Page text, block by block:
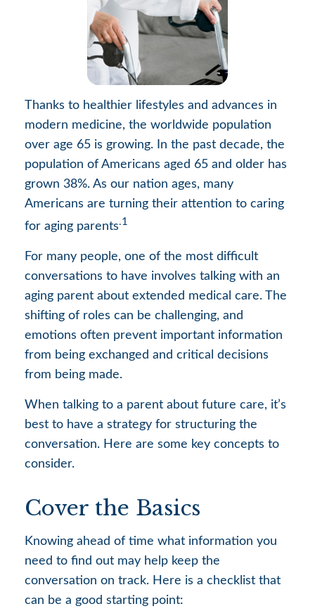
Thanks to healthier lifestyles and advances in
modern medicine, the worldwide population
over age 65 is growing. In the past decade, the
population of Americans aged 65 and older has
grown 38%. As our nation ages, many
Americans are turning their attention to caring
for aging parents.1
For many people, one of the most difficult
conversations to have involves talking with an
aging parent about extended medical care. The
shifting of roles can be challenging, and
emotions often prevent important information
from being exchanged and critical decisions
from being made.
When talking to a parent about future care, it’s
best to have a strategy for structuring the
conversation. Here are some key concepts to
consider.
Cover the Basics
Knowing ahead of time what information you
need to find out may help keep the
conversation on track. Here is a checklist that
can be a good starting point: